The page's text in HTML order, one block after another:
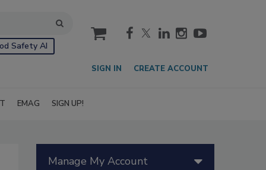
Safety AI
cart
SIGN IN CREATE ACCOUNT
EMAG SIGN UP!
Manage My Account